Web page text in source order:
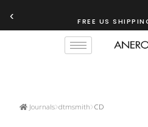
‹ FREE US
Journals dtmsmith CD